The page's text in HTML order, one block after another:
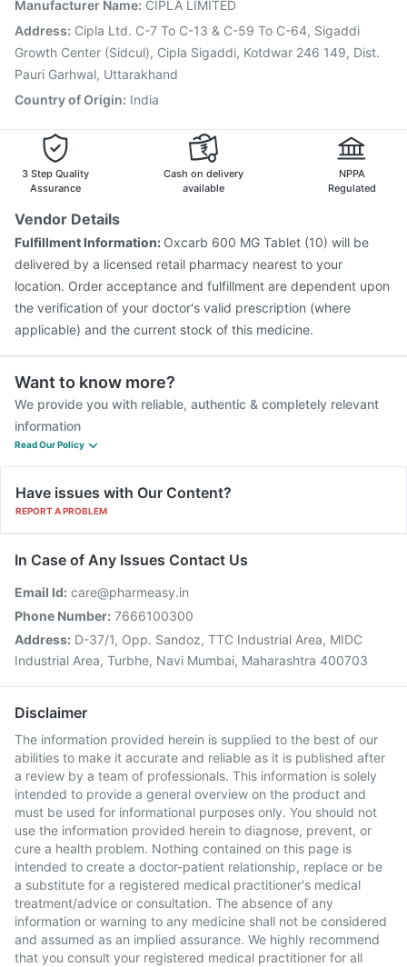
Influvac Tetra Vaccine Fluarix Tetra Vaccine
Typbar TCV Injection
Menactra Injection Boostrix Vaccine
Manufacturer Name: CIPLA LIMITED
Address: Cipla Ltd. C-7 To C-13 & C-59 To C-64, Sigaddi
Growth Center (Sidcul), Cipla Sigaddi, Kotdwar 246 149, Dist.
Pauri Garhwal, Uttarakhand
Country of Origin: India
3 Step Quality
Assurance
Cash on delivery
available
NPPA
Regulated
Vendor Details
Fulfillment Information: Oxcarb 600 MG Tablet (10) will be
delivered by a licensed retail pharmacy nearest to your
location. Order acceptance and fulfillment are dependent upon
the verification of your doctor's valid prescription (where
applicable) and the current stock of this medicine.
Want to know more?
We provide you with reliable, authentic & completely relevant
information
Read Our Policy
Have issues with Our Content?
REPORT A PROBLEM
In Case of Any Issues Contact Us
Email Id: care@pharmeasy.in
Phone Number: 7666100300
Address: D-37/1, Opp. Sandoz, TTC Industrial Area, MIDC
Industrial Area, Turbhe, Navi Mumbai, Maharashtra 400703
Disclaimer
The information provided herein is supplied to the best of our
abilities to make it accurate and reliable as it is published after
a review by a team of professionals. This information is solely
intended to provide a general overview on the product and
must be used for informational purposes only. You should not
use the information provided herein to diagnose, prevent, or
cure a health problem. Nothing contained on this page is
intended to create a doctor-patient relationship, replace or be
a substitute for a registered medical practitioner's medical
treatment/advice or consultation. The absence of any
information or warning to any medicine shall not be considered
and assumed as an implied assurance. We highly recommend
that you consult your registered medical practitioner for all